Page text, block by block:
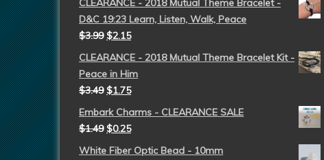
CLEARANCE - 2018 Mutual Theme Bracelet -
D&C 19:23 Learn, Listen, Walk, Peace
$3.99 $2.15
CLEARANCE - 2018 Mutual Theme Bracelet Kit -
Peace in Him
$3.49 $1.75
Embark Charms - CLEARANCE SALE
$1.49 $0.25
White Fiber Optic Bead - 10mm